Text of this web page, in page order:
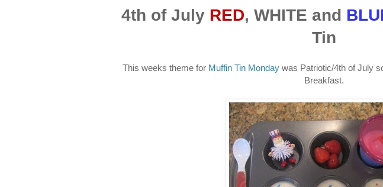
4th of July RED, WHITE and
Tin
This weeks theme for Muffin Tin Mondaywas Patriotic/4th of July
Breakfast.